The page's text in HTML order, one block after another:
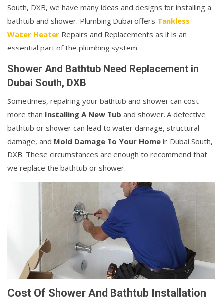
South, DXB, we have many ideas and designs for installing a
bathtub and shower. Plumbing Dubai offers Tankless
Water Heater Repairs and Replacements as it is an
essential part of the plumbing system.
Shower And Bathtub Need Replacement in
Dubai South, DXB
Sometimes, repairing your bathtub and shower can cost
more than Installing A New Tub and shower. A defective
bathtub or shower can lead to water damage, structural
damage, and Mold Damage To Your Home in Dubai South,
DXB. These circumstances are enough to recommend that
we replace the bathtub or shower.
Cost Of Shower And Bathtub Installation